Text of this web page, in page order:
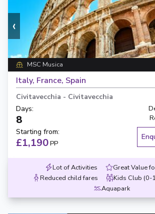
‹
MSC Musica
Italy, France, Spain
Civitavecchia - Civitavecchia
Days:
8
Starting from:
£1,190PP
Lot of Activities
Great Value
Reduced child fares
Kids Club (0-
Aquapark